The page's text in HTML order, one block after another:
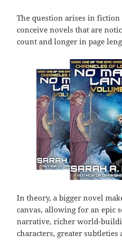
The question arises in
conceive novels that are
count and longer in page
In theory, a bigger novel
canvas, allowing for an epic
narrative, richer world-
characters, greater subtleties